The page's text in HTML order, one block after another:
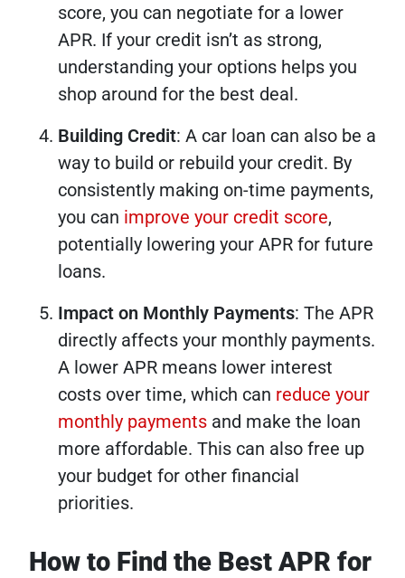
score, you can negotiate for a lower
APR. If your credit isn’t as strong,
understanding your options helps you
shop around for the best deal.
Building Credit: A car loan can also be a
way to build or rebuild your credit. By
consistently making on-time payments,
you can improve your credit score,
potentially lowering your APR for future
loans.
Impact on Monthly Payments: The APR
directly affects your monthly payments.
A lower APR means lower interest
costs over time, which can reduce your
monthly payments and make the loan
more affordable. This can also free up
your budget for other financial
priorities.
How to Find the Best APR for